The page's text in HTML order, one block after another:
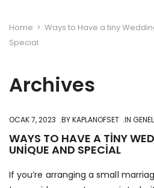
Home > Ways to Have a tiny
Special
Archives
OCAK 7, 2023 BYKAPLANOFSET IN GENEL
WAYS TO HAVE A TINY
UNIQUE AND SPECIAL
If you’re arranging a small